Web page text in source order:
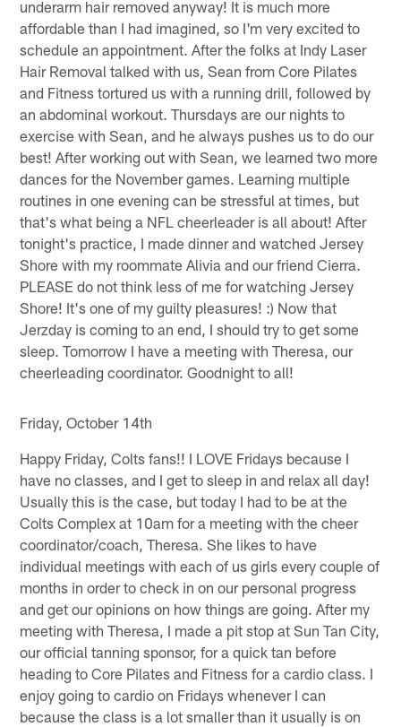
underarm hair removed anyway! It is much more
affordable than I had imagined, so I'm very excited to
schedule an appointment. After the folks at Indy Laser
Hair Removal talked with us, Sean from Core Pilates
and Fitness tortured us with a running drill, followed by
an abdominal workout. Thursdays are our nights to
exercise with Sean, and he always pushes us to do our
best! After working out with Sean, we learned two more
dances for the November games. Learning multiple
routines in one evening can be stressful at times, but
that's what being a NFL cheerleader is all about! After
tonight's practice, I made dinner and watched Jersey
Shore with my roommate Alivia and our friend Cierra.
PLEASE do not think less of me for watching Jersey
Shore! It's one of my guilty pleasures! :) Now that
Jerzday is coming to an end, I should try to get some
sleep. Tomorrow I have a meeting with Theresa, our
cheerleading coordinator. Goodnight to all!
Friday, October 14th
Happy Friday, Colts fans!! I LOVE Fridays because I
have no classes, and I get to sleep in and relax all day!
Usually this is the case, but today I had to be at the
Colts Complex at 10am for a meeting with the cheer
coordinator/coach, Theresa. She likes to have
individual meetings with each of us girls every couple of
months in order to check in on our personal progress
and get our opinions on how things are going. After my
meeting with Theresa, I made a pit stop at Sun Tan City,
our official tanning sponsor, for a quick tan before
heading to Core Pilates and Fitness for a cardio class. I
enjoy going to cardio on Fridays whenever I can
because the class is a lot smaller than it usually is on